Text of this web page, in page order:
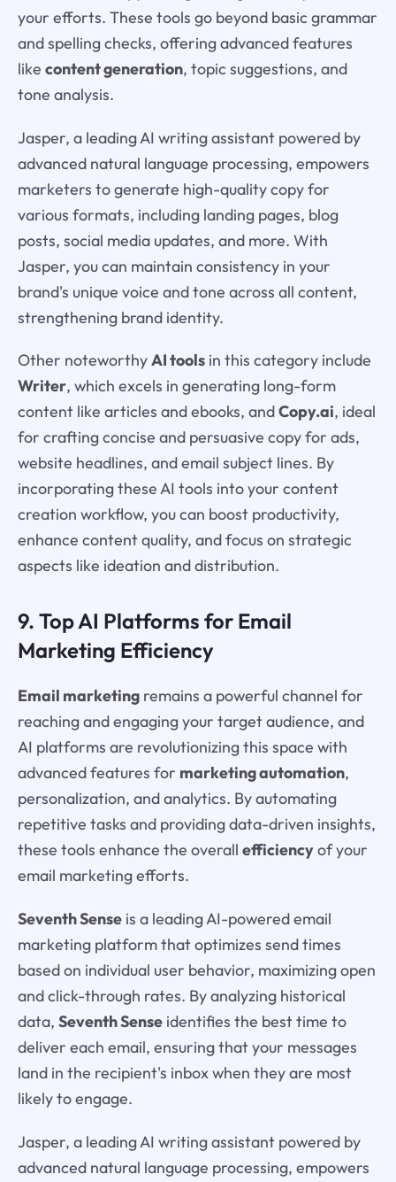
your efforts. These tools go beyond basic grammar
and spelling checks, offering advanced features
like content generation, topic suggestions, and
tone analysis.
Jasper, a leading AI writing assistant powered by
advanced natural language processing, empowers
marketers to generate high-quality copy for
various formats, including landing pages, blog
posts, social media updates, and more. With
Jasper, you can maintain consistency in your
brand's unique voice and tone across all content,
strengthening brand identity.
Other noteworthyAI toolsin this category include
Writer, which excels in generating long-form
content like articles and ebooks, andCopy.ai, ideal
for crafting concise and persuasive copy for ads,
website headlines, and email subject lines. By
incorporating these AI tools into your content
creation workflow, you can boost productivity,
enhance content quality, and focus on strategic
aspects like ideation and distribution.
9. Top AI Platforms for Email
Marketing Efficiency
Email marketingremains a powerful channel for
reaching and engaging your target audience, and
AI platforms are revolutionizing this space with
advanced features for marketing automation,
personalization, and analytics. By automating
repetitive tasks and providing data-driven insights,
these tools enhance the overall efficiencyof your
email marketing efforts.
Seventh Senseis a leading AI-powered email
marketing platform that optimizes send times
based on individual user behavior, maximizing open
and click-through rates. By analyzing historical
data, Seventh Senseidentifies the best time to
deliver each email, ensuring that your messages
land in the recipient's inbox when they are most
likely to engage.
Jasper, a leading AI writing assistant powered by
advanced natural language processing, empowers